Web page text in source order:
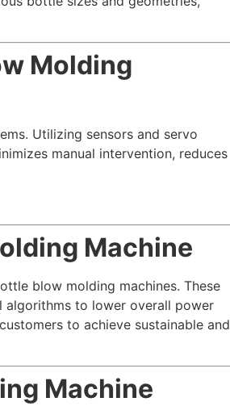
Molding
Utilizing sensors and servo
manual intervention, reduces
Machine
blow molding machines. These
algorithms to lower overall power
to achieve sustainable and
Machine